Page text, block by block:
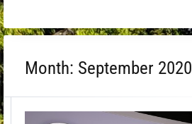
Month: September 2020